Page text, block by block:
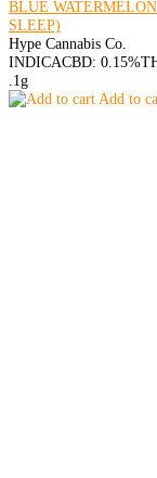
BLUE
SLEEP)
Hype Cannabis Co.
INDICACBD: 0.15%
.1g
Add to